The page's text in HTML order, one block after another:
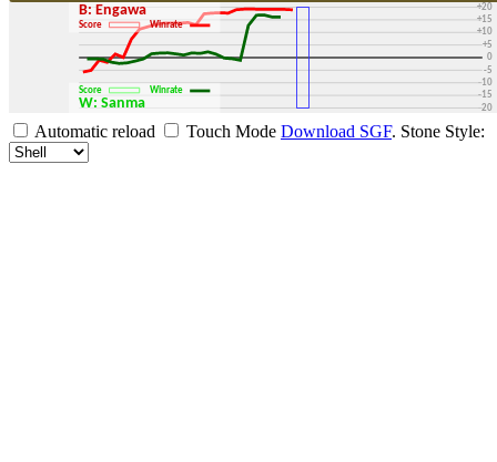
-30
-20
-15
-10
-5
0
+5
+10
+15
+20
B: Engawa
Score Winrate
W: Sanma
Score Winrate
Automatic reload Touch Mode Download SGF. Stone Style: